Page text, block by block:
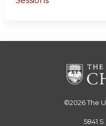
©2026The
5841